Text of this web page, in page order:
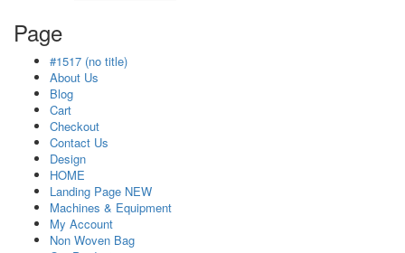
Page
#1517 (no title)
About Us
Blog
Cart
Checkout
Contact Us
Design
HOME
Landing Page NEW
Machines & Equipment
My Account
Non Woven Bag